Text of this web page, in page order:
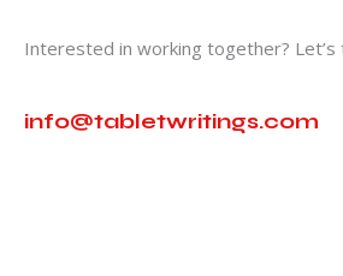
Interested in working together? Let’s
info@tabletwritings.com